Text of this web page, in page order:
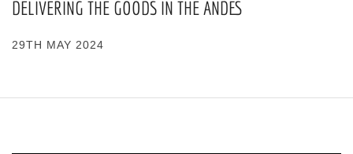
DELIVERING THE GOODS IN THE ANDES
29TH MAY 2024